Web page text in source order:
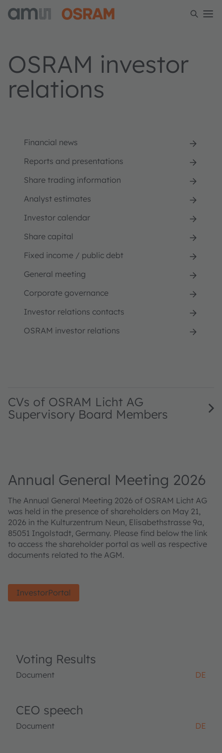
OSRAM investor
relations
Financial news
Reports and presentations
Share trading information
Analyst estimates
Investor calendar
Share capital
Fixed income / public debt
General meeting
Corporate governance
Investor relations contacts
OSRAM investor relations
CVs of OSRAM Licht AG
Supervisory Board Members
Annual General Meeting 2026
The Annual General Meeting 2026 of OSRAM Licht AG
was held in the presence of shareholders on May 21,
2026 in the Kulturzentrum Neun, Elisabethstrasse 9a,
85051 Ingolstadt, Germany. Please find below the link
to access the shareholder portal as well as respective
documents related to the AGM.
InvestorPortal
Voting Results
Document DE
CEO speech
Document DE